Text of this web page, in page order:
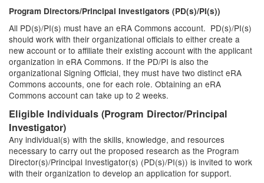
Program Directors/Principal Investigators (PD(s)/PI(s))
All PD(s)/PI(s) must have an eRA Commons account. PD(s)/PI(s)
should work with their organizational officials to either create a
new account or to affiliate their existing account with the applicant
organization in eRA Commons. If the PD/PI is also the
organizational Signing Official, they must have two distinct eRA
Commons accounts, one for each role. Obtaining an eRA
Commons account can take up to 2 weeks.
Eligible Individuals (Program Director/Principal
Investigator)
Any individual(s) with the skills, knowledge, and resources
necessary to carry out the proposed research as the Program
Director(s)/Principal Investigator(s) (PD(s)/PI(s)) is invited to work
with their organization to develop an application for support.